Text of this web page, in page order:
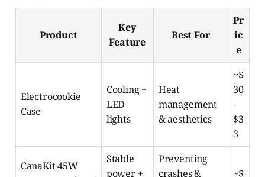
Product
Key
Feature
Best For
Pr
ic
e
Electrocookie
Case
Cooling +
LED
lights
Heat
management
& aesthetics
~$
30
-
$3
3
CanaKit 45W
Stable
power +
Preventing
crashes &
~$